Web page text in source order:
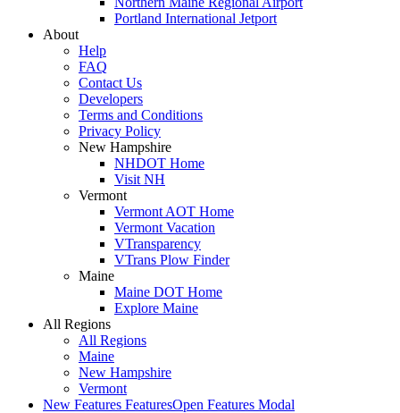
Portland International Jetport
About
Help
FAQ
Contact Us
Developers
Terms and Conditions
Privacy Policy
New Hampshire
NHDOT Home
Visit NH
Vermont
Vermont AOT Home
Vermont Vacation
VTransparency
VTrans Plow Finder
Maine
Maine DOT Home
Explore Maine
All Regions
All Regions
Maine
New Hampshire
Vermont
New Features FeaturesOpen Features Modal